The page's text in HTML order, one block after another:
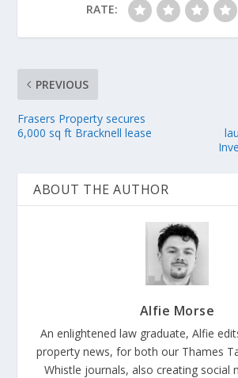
RATE:
PREVIOUS
Frasers Property secures
6,000 sq ft Bracknell lease
ABOUT THE AUTHOR
Alfie Morse
An enlightened law graduate, Alfie
property news, for both our Thames
Whistle journals, also creating social